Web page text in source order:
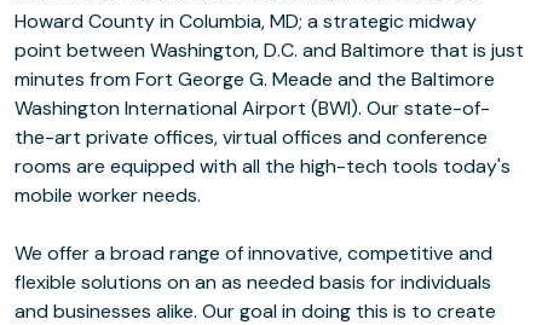
Howard County in Columbia, MD; a strategic midway
point between Washington, D.C. and Baltimore that is just
minutes from Fort George G. Meade and the Baltimore
Washington International Airport (BWI). Our state-of-
the-art private offices, virtual offices and conference
rooms are equipped with all the high-tech tools today's
mobile worker needs.
We offer a broad range of innovative, competitive and
flexible solutions on an as needed basis for individuals
and businesses alike. Our goal in doing this is to create